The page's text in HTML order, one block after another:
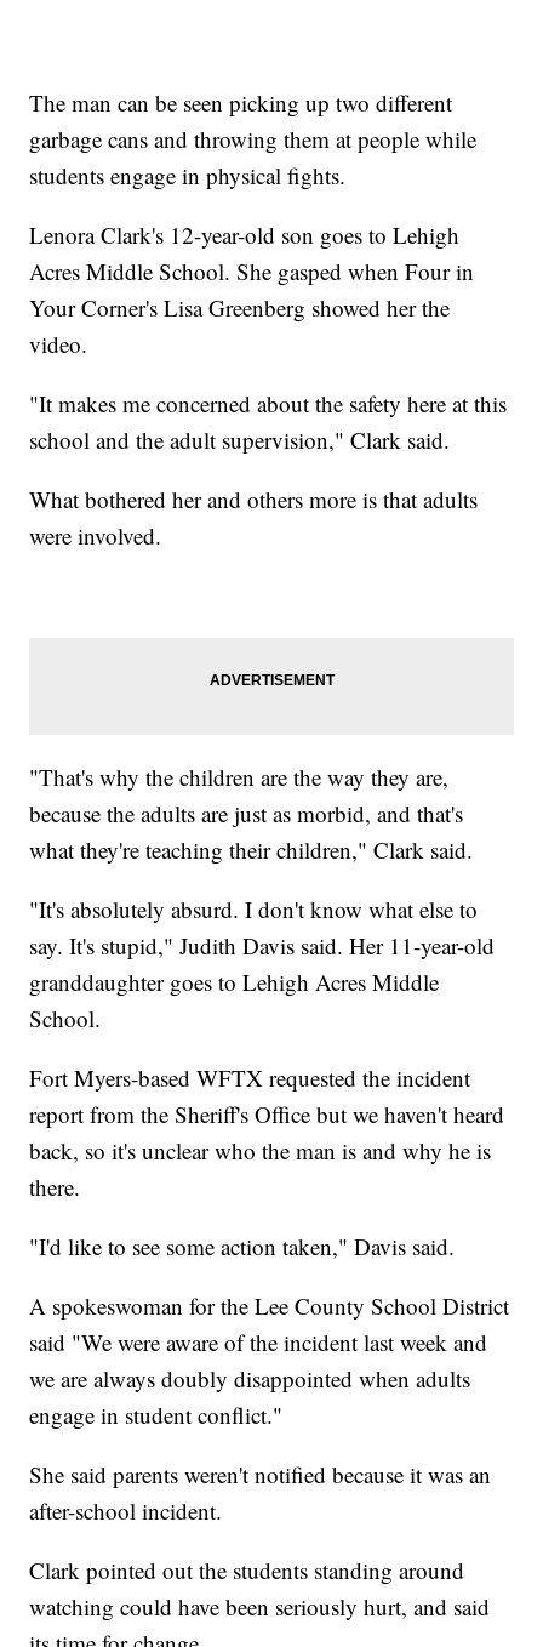
The man can be seen picking up two different
garbage cans and throwing them at people while
students engage in physical fights.
Lenora Clark's 12-year-old son goes to Lehigh
Acres Middle School. She gasped when Four in
Your Corner's Lisa Greenberg showed her the
video.
"It makes me concerned about the safety here at this
school and the adult supervision," Clark said.
What bothered her and others more is that adults
were involved.
"That's why the children are the way they are,
because the adults are just as morbid, and that's
what they're teaching their children," Clark said.
"It's absolutely absurd. I don't know what else to
say. It's stupid," Judith Davis said. Her 11-year-old
granddaughter goes to Lehigh Acres Middle
School.
Fort Myers-based WFTX requested the incident
report from the Sheriff's Office but we haven't heard
back, so it's unclear who the man is and why he is
there.
"I'd like to see some action taken," Davis said.
A spokeswoman for the Lee County School District
said "We were aware of the incident last week and
we are always doubly disappointed when adults
engage in student conflict."
She said parents weren't notified because it was an
after-school incident.
Clark pointed out the students standing around
watching could have been seriously hurt, and said